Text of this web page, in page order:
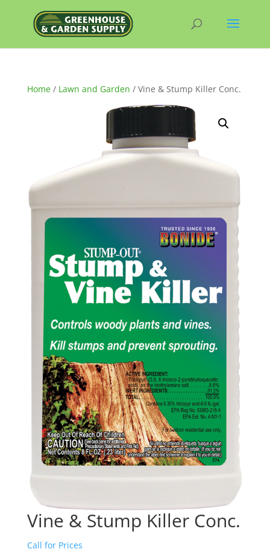
Home/ Lawn and Garden / Vine & Stump Killer Conc.
Vine & Stump Killer Conc.
Call for Prices